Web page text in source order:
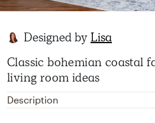
Designed byLisa
Classic bohemian coastal
living room ideas
Description